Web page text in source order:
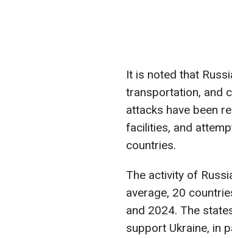
It is noted that
transportation, and
attacks have been
facilities, and
countries.
The activity of
average, 20
and 2024. The
support Ukraine, in